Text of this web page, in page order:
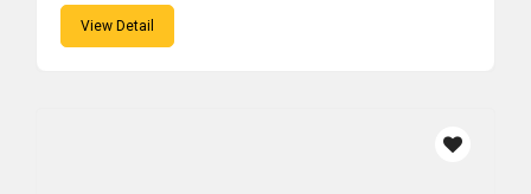
View Detail